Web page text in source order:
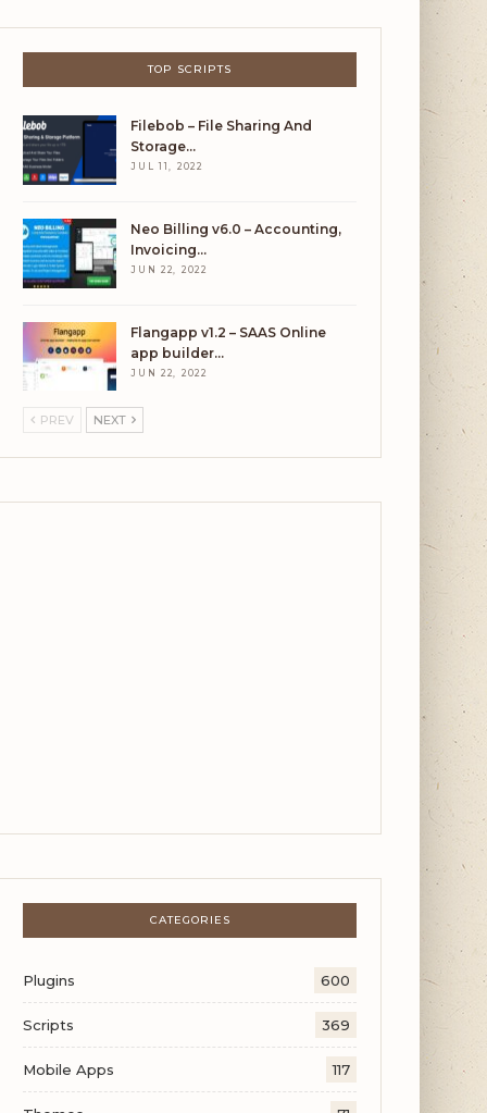
TOP SCRIPTS
Filebob – File Sharing And
Storage…
JUL 11, 2022
Neo Billing v6.0 – Accounting,
Invoicing…
JUN 22, 2022
Flangapp v1.2 – SAAS Online
app builder…
JUN 22, 2022
PREV NEXT
CATEGORIES
Plugins 600
Scripts 369
Mobile Apps 117